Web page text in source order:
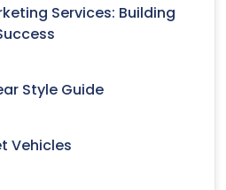
Services: Building
Style Guide
Vehicles